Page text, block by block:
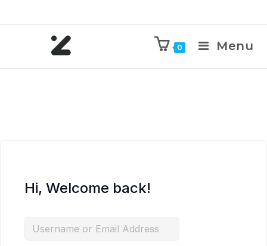
0 Menu
Hi, Welcome back!